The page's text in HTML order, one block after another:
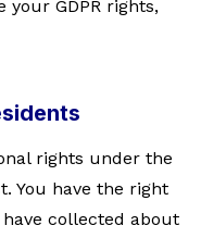
your GDPR rights,
rights under the
You have the right
collected about